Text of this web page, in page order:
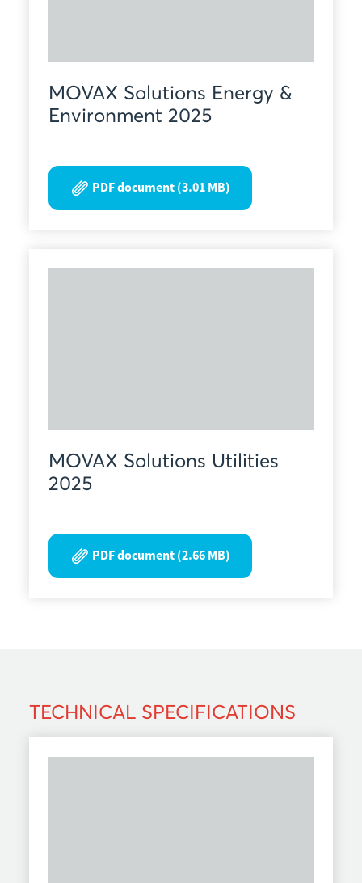
MOVAX Solutions Energy &
Environment 2025
PDF document (3.01 MB)
MOVAX Solutions Utilities
2025
PDF document (2.66 MB)
TECHNICAL SPECIFICATIONS